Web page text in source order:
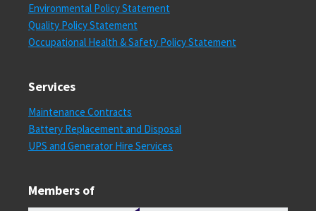
Environmental Policy Statement
Quality Policy Statement
Occupational Health & Safety Policy Statement
Services
Maintenance Contracts
Battery Replacement and Disposal
UPS and Generator Hire Services
Members of